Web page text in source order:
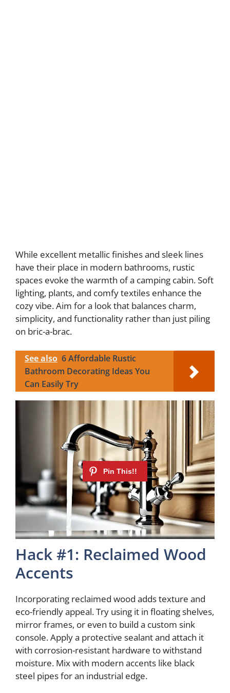
While excellent metallic finishes and sleek lines
have their place in modern bathrooms, rustic
spaces evoke the warmth of a camping cabin. Soft
lighting, plants, and comfy textiles enhance the
cozy vibe. Aim for a look that balances charm,
simplicity, and functionality rather than just piling
on bric-a-brac.
See also 6 Affordable Rustic
Bathroom Decorating Ideas You
Can Easily Try
Hack #1: Reclaimed Wood
Accents
Incorporating reclaimed wood adds texture and
eco-friendly appeal. Try using it in floating shelves,
mirror frames, or even to build a custom sink
console. Apply a protective sealant and attach it
with corrosion-resistant hardware to withstand
moisture. Mix with modern accents like black
steel pipes for an industrial edge.